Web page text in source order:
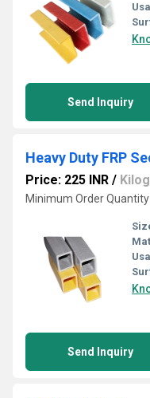
Send Inquiry
Heavy Duty FRP
Price: 225 INR /
Minimum Order
Send Inquiry